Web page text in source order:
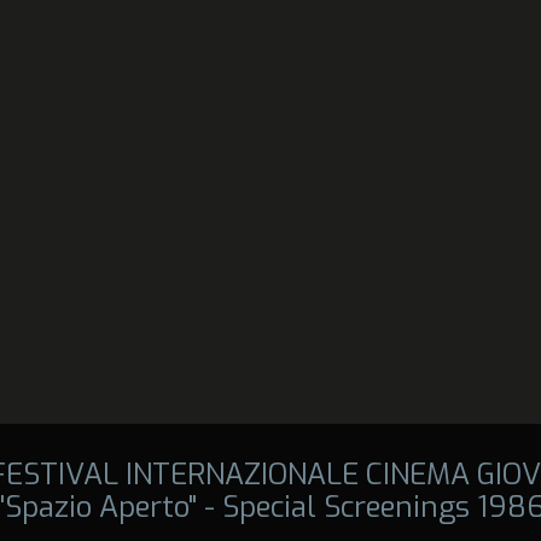
INTERNAZIONALE CINEMA
Aperto" - Special Screenings